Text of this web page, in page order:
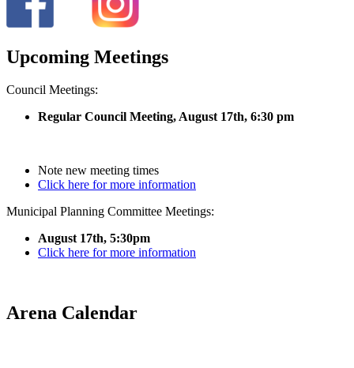
Upcoming Meetings
Council Meetings:
Regular Council Meeting, August 17th, 6:30 pm
Note new meeting times
Click here for more information
Municipal Planning Committee Meetings:
August 17th, 5:30pm
Click here for more information
Arena Calendar